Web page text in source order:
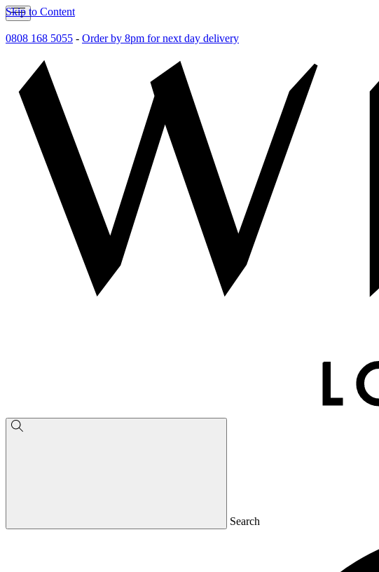
Skip to Content
0808 168 5055 - Order by 8pm for next day delivery
Search